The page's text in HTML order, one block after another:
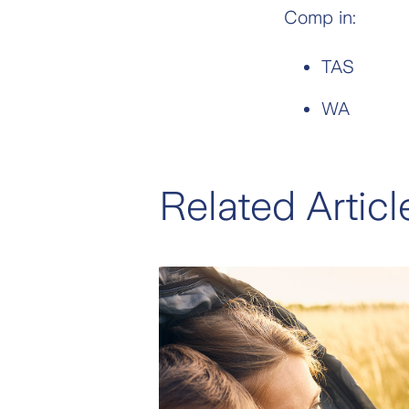
Comp in:
TAS
WA
Related